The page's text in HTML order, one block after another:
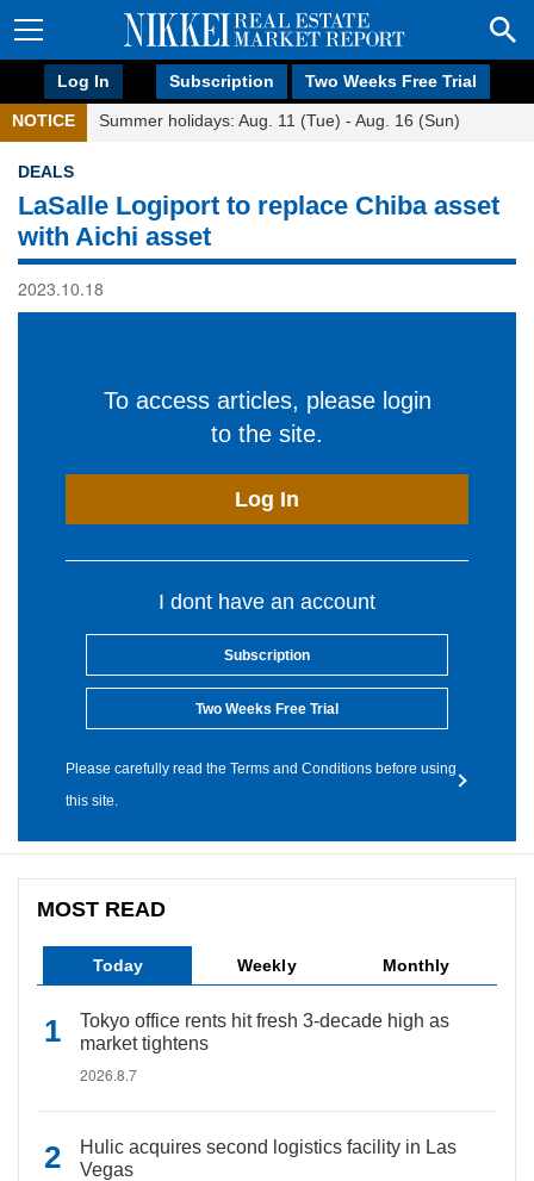
Log In Subscription Two Weeks Free Trial
NOTICE Summer holidays: Aug. 11 (Tue) - Aug. 16 (Sun)
DEALS
LaSalle Logiport to replace Chiba asset
with Aichi asset
2023.10.18
To access articles, please login
to the site.
Log In
I dont have an account
Subscription
Two Weeks Free Trial
Please carefully read the Terms and Conditions before using
this site.
MOST READ
Today Weekly Monthly
Tokyo office rents hit fresh 3-decade high as
market tightens
2026.8.7
Hulic acquires second logistics facility in Las
Vegas